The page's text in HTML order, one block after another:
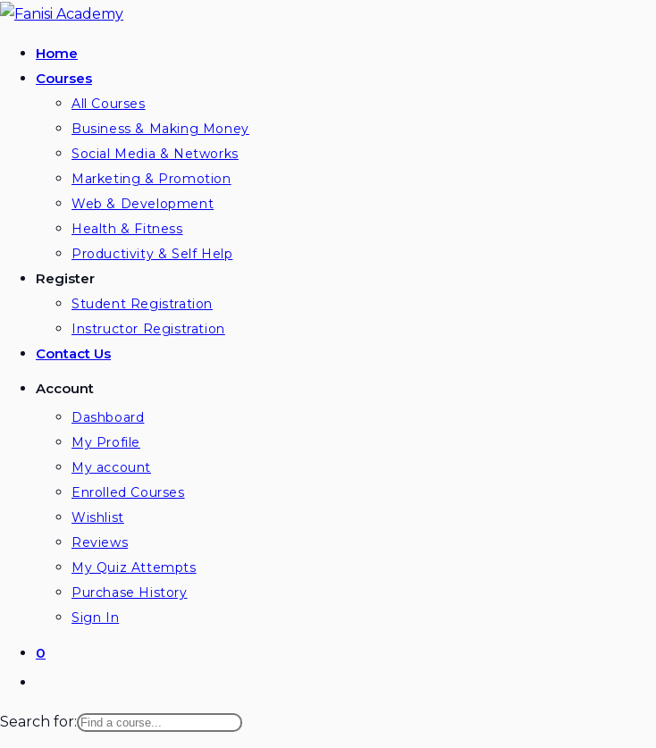
Home
Courses
All Courses
Business & Making Money
Social Media & Networks
Marketing & Promotion
Web & Development
Health & Fitness
Productivity & Self Help
Register
Student Registration
Instructor Registration
Contact Us
Account
Dashboard
My Profile
My account
Enrolled Courses
Wishlist
Reviews
My Quiz Attempts
Purchase History
Sign In
0
search
Search for: